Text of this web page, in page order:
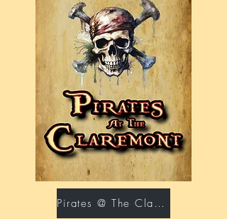
Pirates @ The Claremont